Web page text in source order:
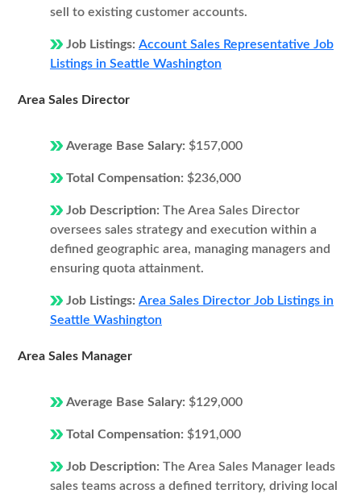
sell to existing customer accounts.
Job Listings: Account Sales Representative Job
Listings in Seattle Washington
Area Sales Director
Average Base Salary: $157,000
Total Compensation: $236,000
Job Description: The Area Sales Director
oversees sales strategy and execution within a
defined geographic area, managing managers and
ensuring quota attainment.
Job Listings: Area Sales Director Job Listings in
Seattle Washington
Area Sales Manager
Average Base Salary: $129,000
Total Compensation: $191,000
Job Description: The Area Sales Manager leads
sales teams across a defined territory, driving local